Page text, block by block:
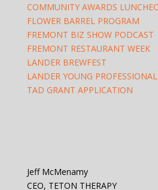
COMMUNITY AWARDS
FLOWER BARREL PROGRAM
FREMONT BIZ SHOW PODCAST
FREMONT RESTAURANT WEEK
LANDER BREWFEST
LANDER YOUNG
TAD GRANT APPLICATION
Jeff McMenamy
CEO, TETON THERAPY